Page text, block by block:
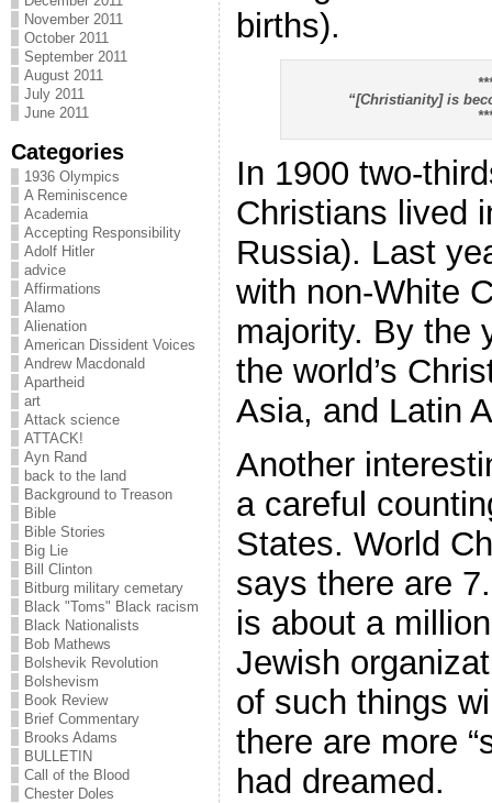
November 2011
October 2011
September 2011
August 2011
July 2011
June 2011
Categories
1936 Olympics
A Reminiscence
Academia
Accepting Responsibility
Adolf Hitler
advice
Affirmations
Alamo
Alienation
American Dissident Voices
Andrew Macdonald
Apartheid
art
Attack science
ATTACK!
Ayn Rand
back to the land
Background to Treason
Bible
Bible Stories
Big Lie
Bill Clinton
Bitburg military cemetary
Black "Toms" Black racism
Black Nationalists
Bob Mathews
Bolshevik Revolution
Bolshevism
Book Review
Brief Commentary
Brooks Adams
BULLETIN
Call of the Blood
Chester Doles
births).
“[Christianity] is
In 1900 two-
Christians lived
Russia). Last
with non-White
majority. By the
the world’s
Asia, and Latin
Another
a careful
States. World
says there are
is about a
Jewish
of such things
there are more
had dreamed.